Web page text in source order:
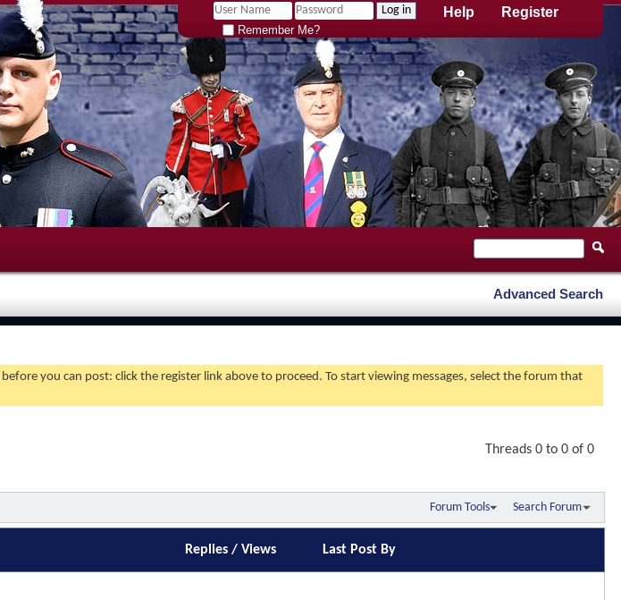
Register
Help
Remember Me?
Advanced Search
before you can post: click the register link above to proceed. To start viewing messages, select the forum that
Threads 0 to 0 of 0
Forum Tools Search Forum
Replies/ Views Last Post By